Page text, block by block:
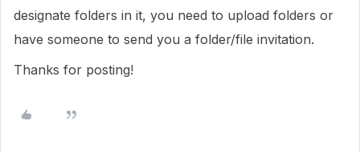
designate folders in it, you need to upload folders or
have someone to send you a folder/file invitation.
Thanks for posting!